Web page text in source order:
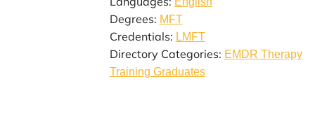
Degrees: MFT
Credentials: LMFT
Directory Categories: EMDR Therapy
Training Graduates